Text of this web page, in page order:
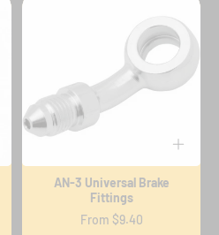
AN-3 Universal Brake
Fittings
Regular
From $9.40